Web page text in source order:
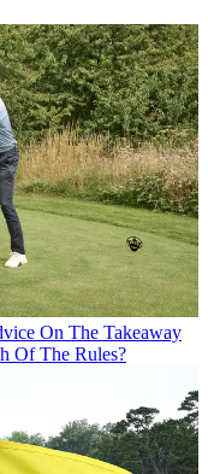
On The Takeaway
Of The Rules?